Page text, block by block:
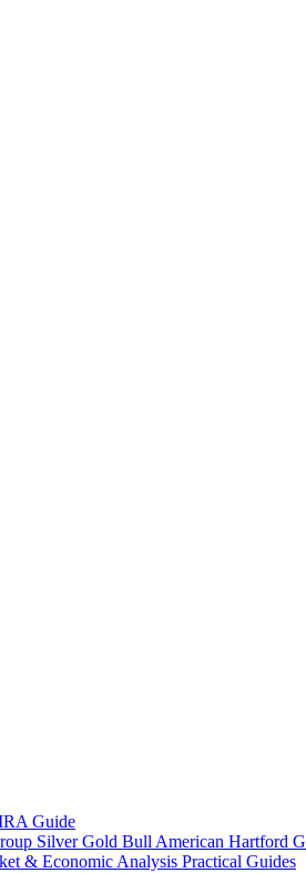
Guide
Silver Gold Bull American Hartford
& Economic Analysis Practical Guides